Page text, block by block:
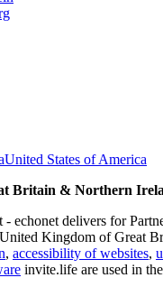
United States of America
Britain & Northern
echonet delivers for
Kingdom of Great
, accessibility of websites,
invite.life are used in